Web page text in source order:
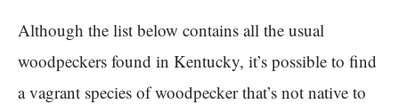
Although the list below contains all the usual
woodpeckers found in Kentucky, it’s possible to find
a vagrant species of woodpecker that’s not native to